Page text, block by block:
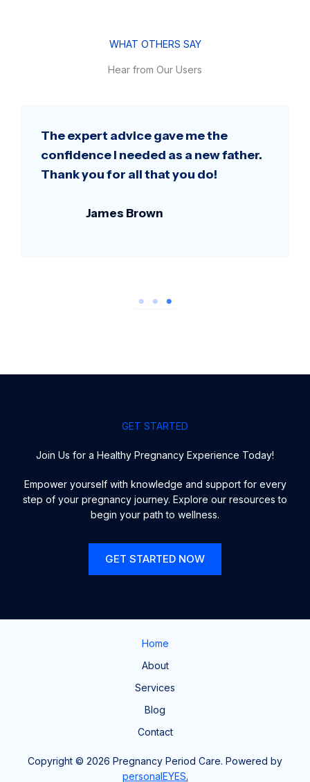
WHAT OTHERS SAY
Hear from Our Users
The expert advice gave me the
confidence I needed as a new father.
Thank you for all that you do!
James Brown
GET STARTED
Join Us for a Healthy Pregnancy Experience Today!
Empower yourself with knowledge and support for every
step of your pregnancy journey. Explore our resources to
begin your path to wellness.
GET STARTED NOW
Home
About
Services
Blog
Contact
Copyright © 2026 Pregnancy Period Care. Powered by
personalEYES.